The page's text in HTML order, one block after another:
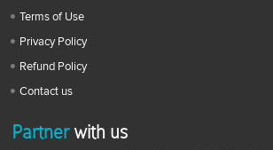
Terms of Use
Privacy Policy
Refund Policy
Contact us
Partnerwith us